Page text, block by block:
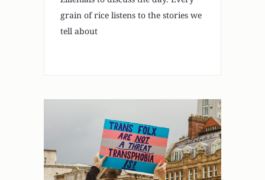
grain of rice listens to the stories we
tell about